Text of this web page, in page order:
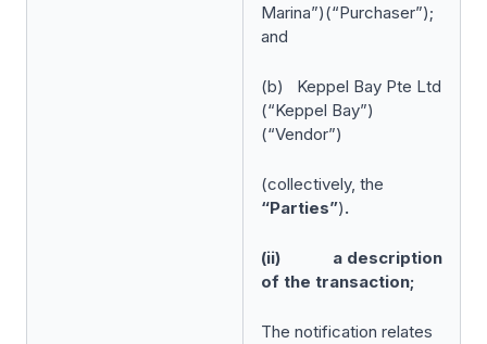
Marina”)(“Purchaser”);
and
(b) Keppel Bay Pte Ltd
(“Keppel Bay”)
(“Vendor”)
(collectively, the
“Parties”).
(ii) a description
of the transaction;
The notification relates